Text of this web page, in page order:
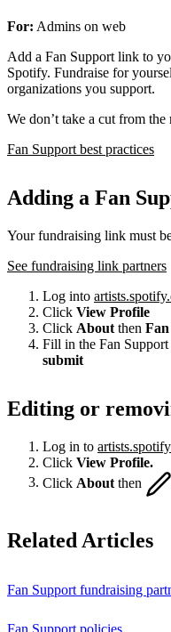
For: Admins on web
Add a Fan Support link to
Spotify. Fundraise for
organizations you support.
We don’t take a cut from the
Fan Support best practices
Adding a Fan
Your fundraising link must
See fundraising link partners
Log into
Click View Profile
Click About then
Fill in the Fan
submit
Editing or
Log in to
Click View Profile.
Click About then
Related Articles
Fan Support fundraising